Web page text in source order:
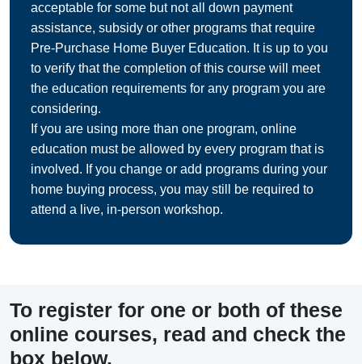
acceptable for some but not all down payment
assistance, subsidy or other programs that require
Pre-Purchase Home Buyer Education. It is up to you
to verify that the completion of this course will meet
the education requirements for any program you are
considering.
If you are using more than one program, online
education must be allowed by every program that is
involved. If you change or add programs during your
home buying process, you may still be required to
attend a live, in-person workshop.
To register for one or both of these
online courses, read and check the
box below.